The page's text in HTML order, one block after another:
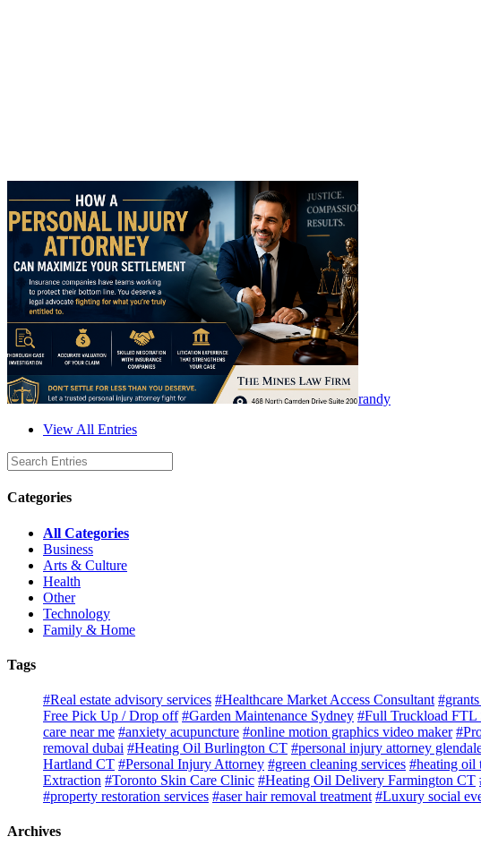
randy
View All Entries
Categories
All Categories
Business
Arts & Culture
Health
Other
Technology
Family & Home
Tags
#Real estate advisory services #Healthcare Market Access Consultant
Free Pick Up / Drop off #Garden Maintenance Sydney #Full Truckload FTL
care near me #anxiety acupuncture #online motion graphics video maker
removal dubai #Heating Oil Burlington CT #personal injury attorney
Hartland CT #Personal Injury Attorney #green cleaning services #heating
Extraction #Toronto Skin Care Clinic #Heating Oil Delivery Farmington CT
#property restoration services #aser hair removal treatment #Luxury social
Archives